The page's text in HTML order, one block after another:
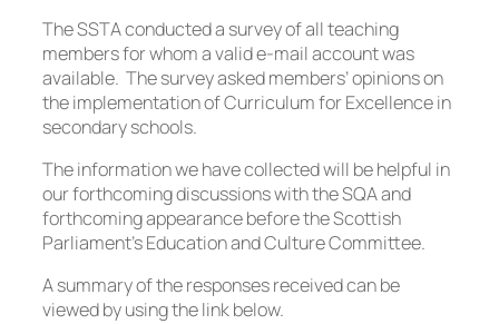
The SSTA conducted a survey of all teaching
members for whom a valid e-mail account was
available. The survey asked members’ opinions on
the implementation of Curriculum for Excellence in
secondary schools.
The information we have collected will be helpful in
our forthcoming discussions with the SQA and
forthcoming appearance before the Scottish
Parliament’s Education and Culture Committee.
A summary of the responses received can be
viewed by using the link below.